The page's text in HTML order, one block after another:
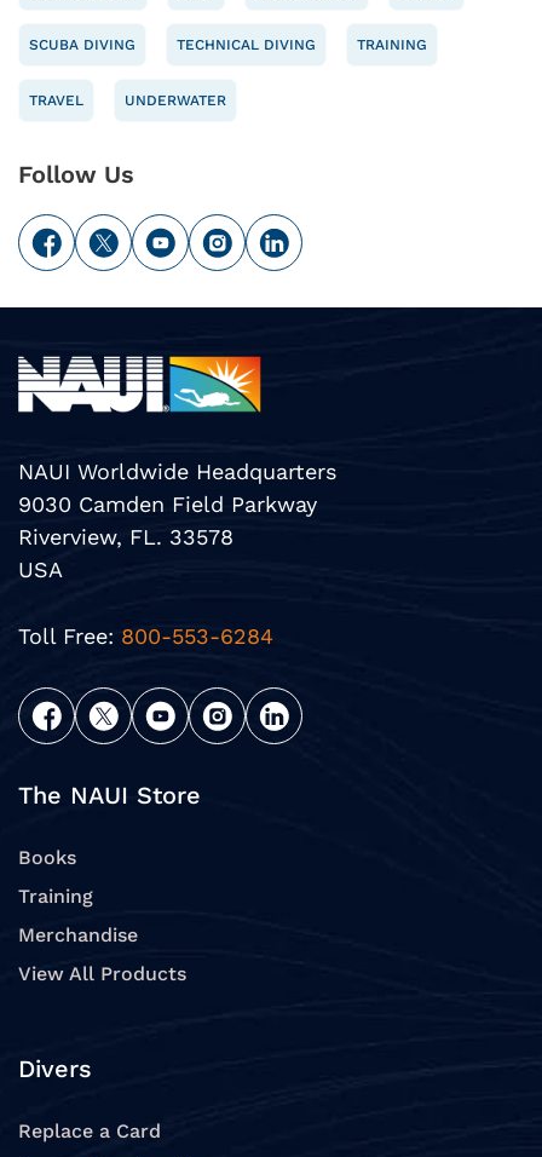
SCUBA DIVING TECHNICAL DIVING TRAINING
TRAVEL UNDERWATER
Follow Us
NAUI Worldwide Headquarters
9030 Camden Field Parkway
Riverview, FL. 33578
USA
Toll Free: 800-553-6284
The NAUI Store
Books
Training
Merchandise
View All Products
Divers
Replace a Card